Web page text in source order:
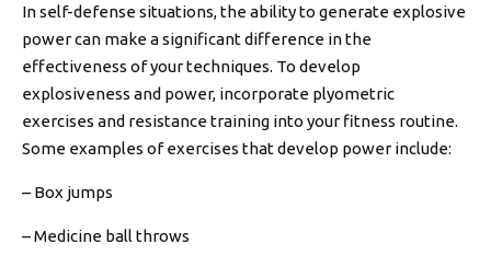
In self-defense situations, the ability to generate explosive
power can make a significant difference in the
effectiveness of your techniques. To develop
explosiveness and power, incorporate plyometric
exercises and resistance training into your fitness routine.
Some examples of exercises that develop power include:
– Box jumps
– Medicine ball throws